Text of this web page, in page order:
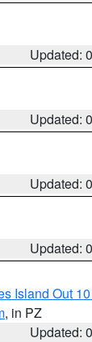
Updated:
Updated:
Updated:
Updated:
Island Out
, in PZ
Updated: